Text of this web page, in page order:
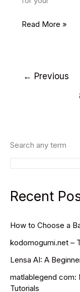
6
PSD
Read More »
← Previous
Search any term
Recent
How to Choose a
kodomogumi.net –
Lensa AI: A
matlablegend com:
Tutorials